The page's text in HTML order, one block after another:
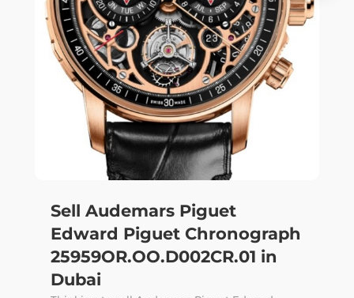
Sell Audemars Piguet
Edward Piguet Chronograph
25959OR.OO.D002CR.01 in
Dubai